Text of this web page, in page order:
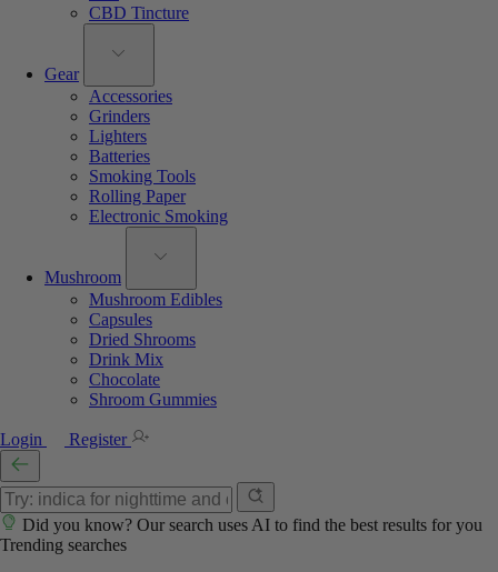
CBD Tincture
Gear
Accessories
Grinders
Lighters
Batteries
Smoking Tools
Rolling Paper
Electronic Smoking
Mushroom
Mushroom Edibles
Capsules
Dried Shrooms
Drink Mix
Chocolate
Shroom Gummies
Login Register
Did you know? Our search uses AI to find the best results for you
Trending searches